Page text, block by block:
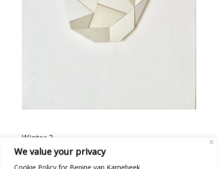
We value your privacy
Winter 2